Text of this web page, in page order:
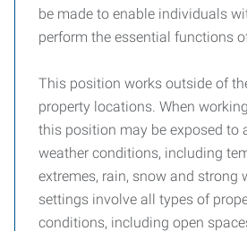
be made to enable individuals
perform the essential functions
This position works outside of
property locations. When
this position may be exposed to
weather conditions, including
extremes, rain, snow and strong
settings involve all types of
conditions, including open